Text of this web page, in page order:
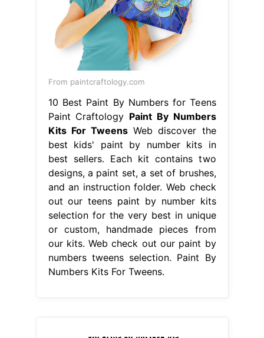
From paintcraftology.com
10 Best Paint By Numbers for Teens
Paint Craftology Paint By Numbers
Kits For TweensWeb discover the
best kids' paint by number kits in
best sellers. Each kit contains two
designs, a paint set, a set of brushes,
and an instruction folder. Web check
out our teens paint by number kits
selection for the very best in unique
or custom, handmade pieces from
our kits. Web check out our paint by
numbers tweens selection. Paint By
Numbers Kits For Tweens.